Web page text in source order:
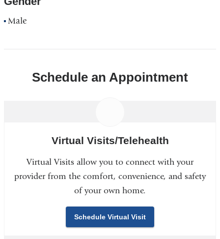
Male
Schedule an Appointment
Virtual Visits/Telehealth
Virtual Visits allow you to connect with your
provider from the comfort, convenience, and safety
of your own home.
Schedule Virtual Visit